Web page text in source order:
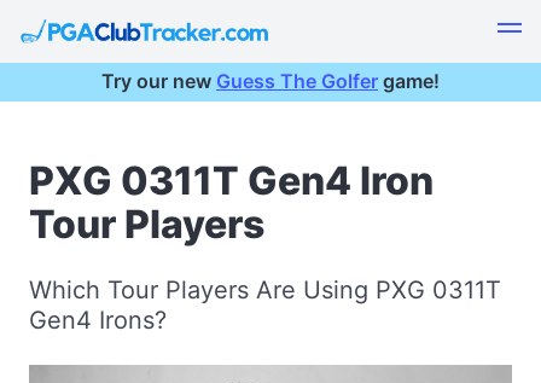
Try our new Guess The Golfer game!
PXG 0311T Gen4 Iron
Tour Players
Which Tour Players Are Using PXG 0311T
Gen4 Irons?